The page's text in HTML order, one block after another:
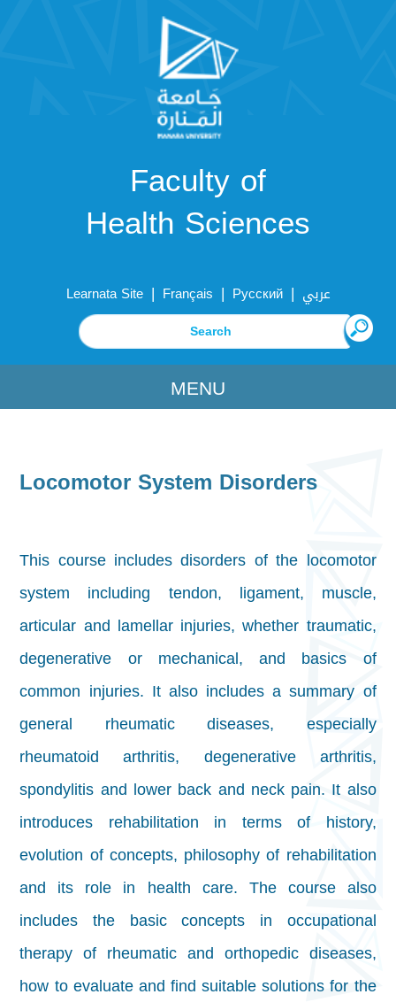
Faculty of
Health Sciences
Learnata Site | Français | Русский | عربي
MENU
Locomotor System Disorders
This course includes disorders of the locomotor
system including tendon, ligament, muscle,
articular and lamellar injuries, whether traumatic,
degenerative or mechanical, and basics of
common injuries. It also includes a summary of
general rheumatic diseases, especially
rheumatoid arthritis, degenerative arthritis,
spondylitis and lower back and neck pain. It also
introduces rehabilitation in terms of history,
evolution of concepts, philosophy of rehabilitation
and its role in health care. The course also
includes the basic concepts in occupational
therapy of rheumatic and orthopedic diseases,
how to evaluate and find suitable solutions for the